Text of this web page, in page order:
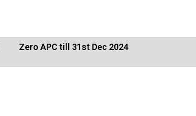
Zero APC till 31st Dec 2024